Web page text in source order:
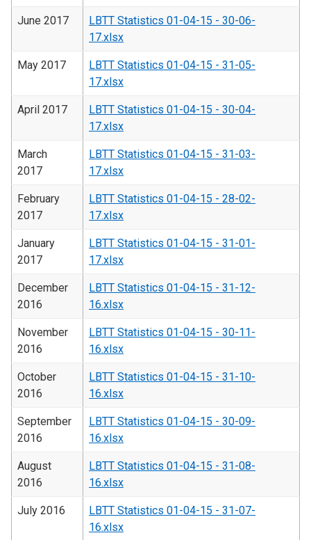
June 2017
LBTT Statistics 01-04-15 - 30-06-
17.xlsx
May 2017
LBTT Statistics 01-04-15 - 31-05-
17.xlsx
April 2017
LBTT Statistics 01-04-15 - 30-04-
17.xlsx
March
2017
LBTT Statistics 01-04-15 - 31-03-
17.xlsx
February
2017
LBTT Statistics 01-04-15 - 28-02-
17.xlsx
January
2017
LBTT Statistics 01-04-15 - 31-01-
17.xlsx
December
2016
LBTT Statistics 01-04-15 - 31-12-
16.xlsx
November
2016
LBTT Statistics 01-04-15 - 30-11-
16.xlsx
October
2016
LBTT Statistics 01-04-15 - 31-10-
16.xlsx
September
2016
LBTT Statistics 01-04-15 - 30-09-
16.xlsx
August
2016
LBTT Statistics 01-04-15 - 31-08-
16.xlsx
July 2016
LBTT Statistics 01-04-15 - 31-07-
16.xlsx